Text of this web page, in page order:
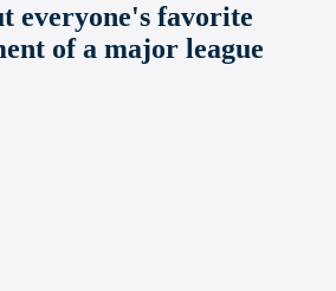
everyone's favorite
of a major league